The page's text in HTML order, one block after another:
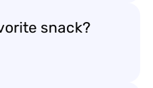
snack?